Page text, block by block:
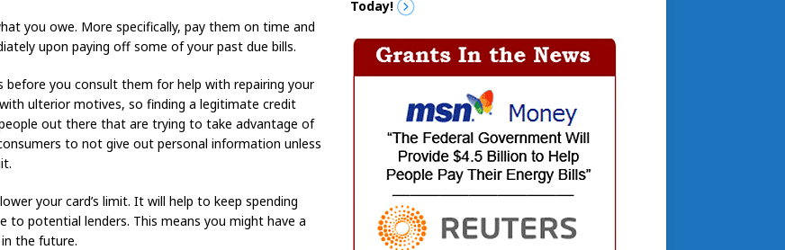
you owe. More specifically, pay them on time and
upon paying off some of your past due bills.
before you consult them for help with repairing your
ulterior motives, so finding a legitimate credit
out there that are trying to take advantage of
to not give out personal information unless
your card’s limit. It will help to keep spending
to potential lenders. This means you might have a
the future.
Today!